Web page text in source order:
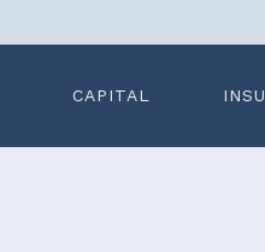
CAPITAL